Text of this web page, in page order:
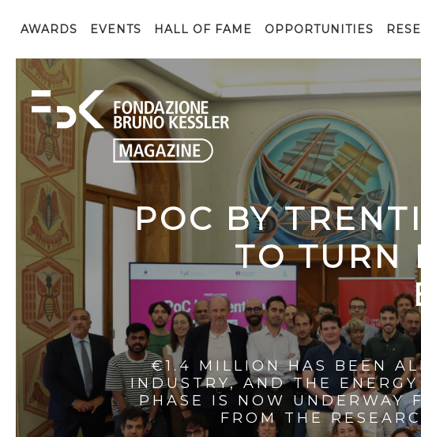
AWARDS EVENTS HALL OF FAME OPPORTUNITIES
POC BY
TO TURN
€1.4 MILLION HAS BEEN
INDUSTRY, AND THE
PHASE IS NOW UNDERWAY
FROM THE